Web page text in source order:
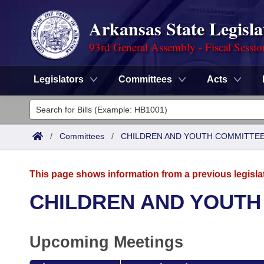
Arkansas State
93rd General Assembly - Fiscal
Legislators Committees Acts
Legislators
List All
District Finder
Committees
Task Force
Code Sections Amended
Advanced Search
Meetings and Events
Arkansas Law
/ Committees / CHILDREN AND YOUTH
This page shows information from a previous
CHILDREN AND
Upcoming Meetings